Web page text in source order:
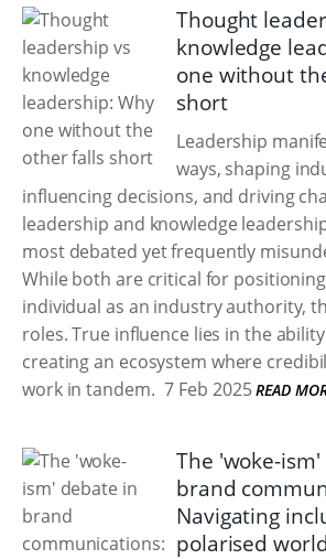
Thought
knowledge
one without
short
Leadership
ways, shaping
influencing decisions, and driving
leadership and knowledge
most debated yet frequently
While both are critical for
individual as an industry authority,
roles. True influence lies in the
creating an ecosystem where
work in tandem. 7 Feb 2025 READ
The 'woke-
brand
Navigating
polarised world